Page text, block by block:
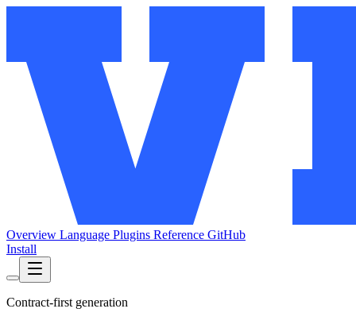
Overview Language Plugins Reference GitHub
Install
Contract-first generation